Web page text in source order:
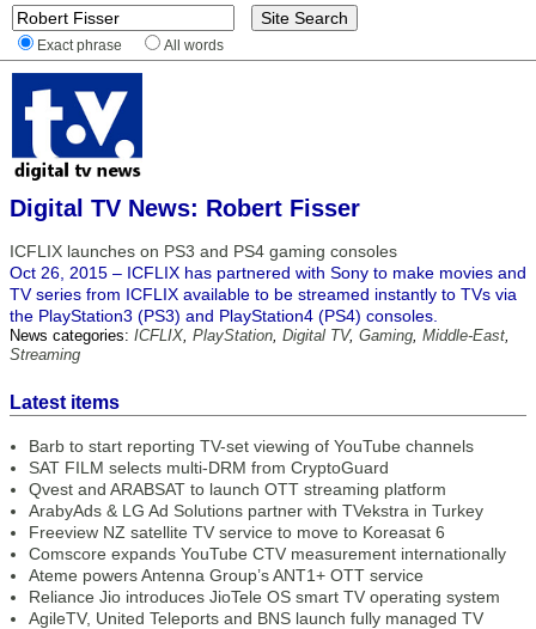
Exact phrase All words
Digital TV News: Robert Fisser
ICFLIX launches on PS3 and PS4 gaming consoles
Oct 26, 2015 – ICFLIX has partnered with Sony to make movies and
TV series from ICFLIX available to be streamed instantly to TVs via
the PlayStation3 (PS3) and PlayStation4 (PS4) consoles.
News categories: ICFLIX, PlayStation, Digital TV, Gaming, Middle-East,
Streaming
Latest items
Barb to start reporting TV-set viewing of YouTube channels
SAT FILM selects multi-DRM from CryptoGuard
Qvest and ARABSAT to launch OTT streaming platform
ArabyAds & LG Ad Solutions partner with TVekstra in Turkey
Freeview NZ satellite TV service to move to Koreasat 6
Comscore expands YouTube CTV measurement internationally
Ateme powers Antenna Group’s ANT1+ OTT service
Reliance Jio introduces JioTele OS smart TV operating system
AgileTV, United Teleports and BNS launch fully managed TV